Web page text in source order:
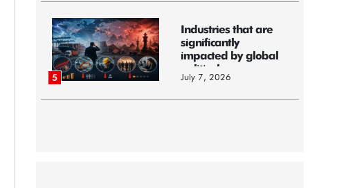
5
Industries that are
significantly
impacted by global
political...
July 7, 2026